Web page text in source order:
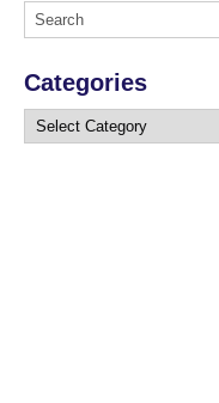
Categories
Categories